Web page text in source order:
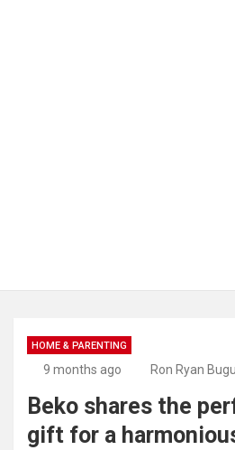
HOME & PARENTING
9 months ago Ron Ryan
Beko shares the
gift for a